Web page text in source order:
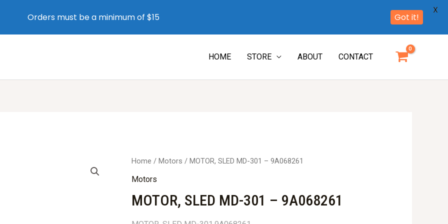
HOME STORE ABOUT CONTACT
Home / Motors / MOTOR, SLED MD-301 – 9A068261
Motors
MOTOR, SLED MD-301 – 9A068261
Orders must be a minimum of $15 Got it!
X